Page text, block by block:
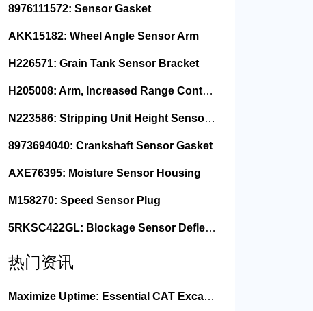
8976111572: Sensor Gasket
AKK15182: Wheel Angle Sensor Arm
H226571: Grain Tank Sensor Bracket
H205008: Arm, Increased Range Contact Sensor
N223586: Stripping Unit Height Sensor Link Channel
8973694040: Crankshaft Sensor Gasket
AXE76395: Moisture Sensor Housing
M158270: Speed Sensor Plug
5RKSC422GL: Blockage Sensor Deflector, Left Side
热门资讯
Maximize Uptime: Essential CAT Excavator Hydraulic Cylinder Pin and Spare Parts from Growshine